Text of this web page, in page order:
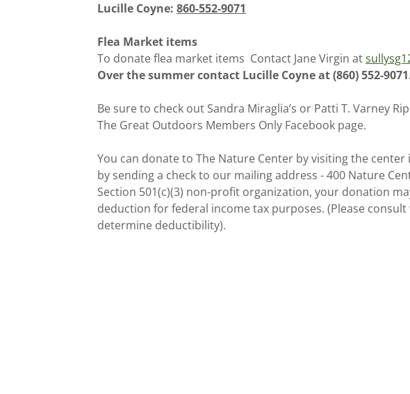
Lucille Coyne: 860-552-9071
Flea Market items
To donate flea market items Contact Jane Virgin at
Over the summer contact Lucille Coyne at (860) 552-
Be sure to check out Sandra Miraglia’s or Patti T. Varney
The Great Outdoors Members Only Facebook page.
You can donate to The Nature Center by visiting the
by sending a check to our mailing address - 400 Nature
Section 501(c)(3) non-profit organization, your donation
deduction for federal income tax purposes. (Please
determine deductibility).